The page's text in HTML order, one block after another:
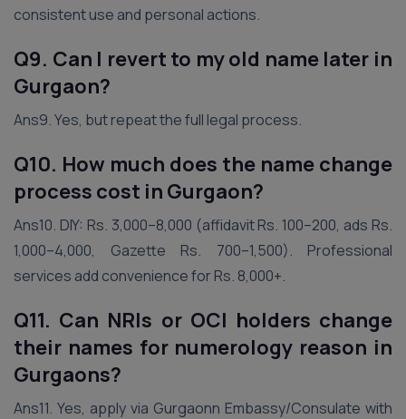
consistent use and personal actions.
Q9. Can I revert to my old name later in
Gurgaon?
Ans9. Yes, but repeat the full legal process.
Q10. How much does the name change
process cost in Gurgaon?
Ans10. DIY: Rs. 3,000–8,000 (affidavit Rs. 100–200, ads Rs.
1,000–4,000, Gazette Rs. 700–1,500). Professional
services add convenience for Rs. 8,000+.
Q11. Can NRIs or OCI holders change
their names for numerology reason in
Gurgaons?
Ans11. Yes, apply via Gurgaonn Embassy/Consulate with